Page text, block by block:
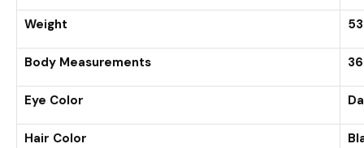
Weight
Body Measurements
Eye Color
Hair Color